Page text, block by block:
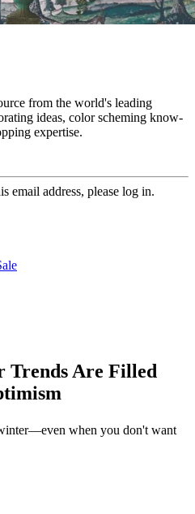
from the world's leading
ideas, color scheming know-
expertise.
email address, please log in.
Trends Are Filled
when you don't want